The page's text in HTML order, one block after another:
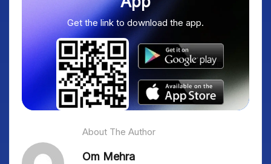
Get the link to download the app.
About The Author
Om Mehra